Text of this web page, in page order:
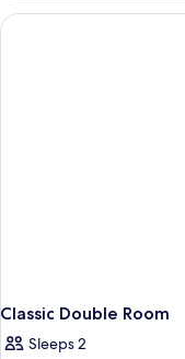
Room
Classic Double Room
Sleeps 2